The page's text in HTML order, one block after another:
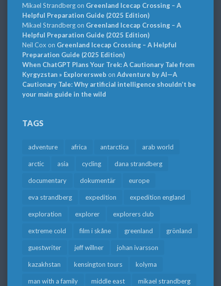
Mikael Strandbergon Greenland Icecap Crossing – A
Helpful Preparation Guide (2025 Edition)
Mikael Strandbergon Greenland Icecap Crossing – A
Helpful Preparation Guide (2025 Edition)
Neil Cox on Greenland Icecap Crossing – A Helpful
Preparation Guide (2025 Edition)
When ChatGPT Plans Your Trek: A Cautionary Tale from
Kyrgyzstan » Explorersweb on Adventure by AI—A
Cautionary Tale: Why artificial intelligence shouldn’t be
your main guide in the wild
TAGS
adventure africa antarctica arab world
arctic asia cycling dana strandberg
documentary dokumentär europe
eva strandberg expedition expedition england
exploration explorer explorers club
extreme cold film i skåne greenland grönland
guestwriter jeff willner johan ivarsson
kazakhstan kensington tours kolyma
man with a family middle east mikael strandberg